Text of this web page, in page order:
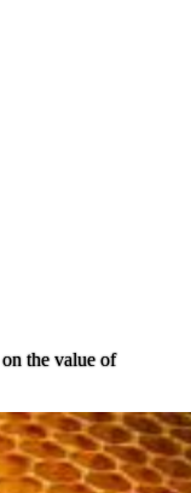
the value of